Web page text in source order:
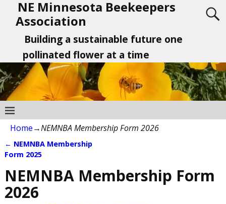
NE Minnesota Beekeepers
Association
Building a sustainable future one
pollinated flower at a time
Home→NEMNBA Membership Form 2026
Post navigation
← NEMNBA Membership
Form 2025
NEMNBA Membership Form
2026